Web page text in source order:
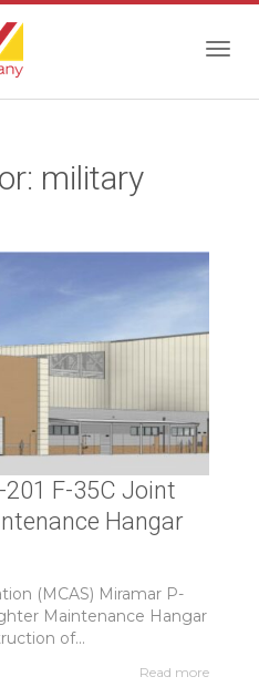
military
F-35C Joint
Hangar
(MCAS) Miramar P-
Maintenance Hangar
of...
Read more